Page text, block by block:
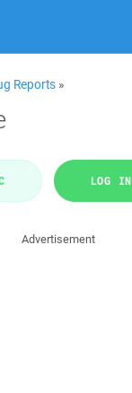
Reports »
LOG IN
Advertisement